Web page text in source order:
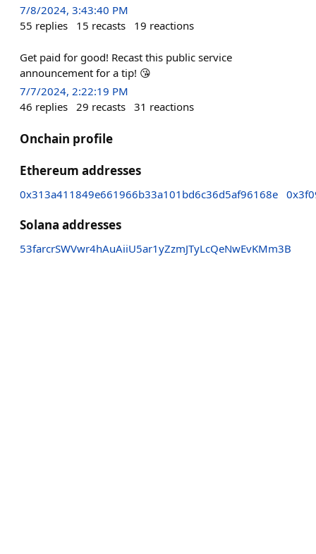
7/8/2024, 3:43:40 PM
55 replies 15 recasts 19 reactions
Get paid for good! Recast this public service
announcement for a tip! 😘
7/7/2024, 2:22:19 PM
46 replies 29 recasts 31 reactions
Onchain profile
Ethereum addresses
0x313a411849e661966b33a101bd6c36d5af96168e
Solana addresses
53farcrSWVwr4hAuAiiU5ar1yZzmJTyLcQeNwEvKMm3B